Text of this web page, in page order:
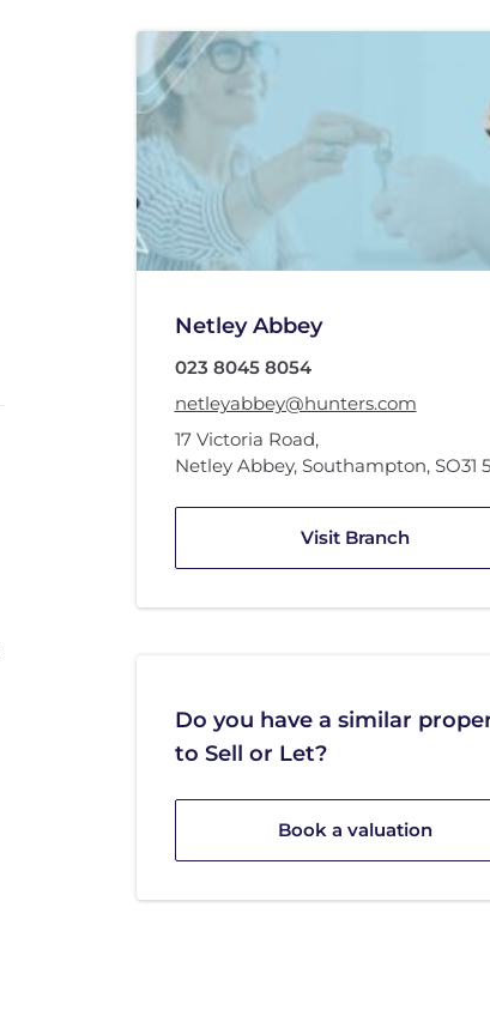
Netley Abbey
023 8045 8054
netleyabbey@hunters.com
17 Victoria Road,
Netley Abbey, Southampton, SO31
Visit Branch
Do you have a similar
to Sell or Let?
Book a valuation